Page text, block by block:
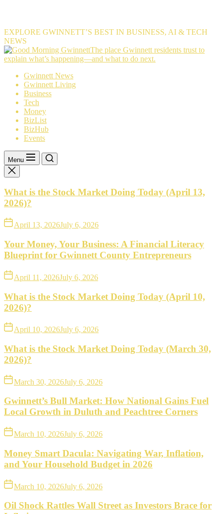
EXPLORE GWINNETT’S BEST IN BUSINESS, AI & TECH
NEWS
The
place
The place Gwinnett residents trust to
explain what’s happening—and what to do next.
Gwinnett News
Gwinnett Living
Business
Tech
Money
BizList
BizHub
Events
Menu
What is the Stock Market Doing Today (April 13,
2026)?
April 13, 2026July 6, 2026
Your Money, Your Business: A Financial Literacy
Blueprint for Gwinnett County Entrepreneurs
April 11, 2026July 6, 2026
What is the Stock Market Doing Today (April 10,
2026)?
April 10, 2026July 6, 2026
What is the Stock Market Doing Today (March 30,
2026)?
March 30, 2026July 6, 2026
Gwinnett’s Bull Market: How National Gains Fuel
Local Growth in Duluth and Peachtree Corners
March 10, 2026July 6, 2026
Money Smart Dacula: Navigating War, Inflation,
and Your Household Budget in 2026
March 10, 2026July 6, 2026
Oil Shock Rattles Wall Street as Investors Brace for